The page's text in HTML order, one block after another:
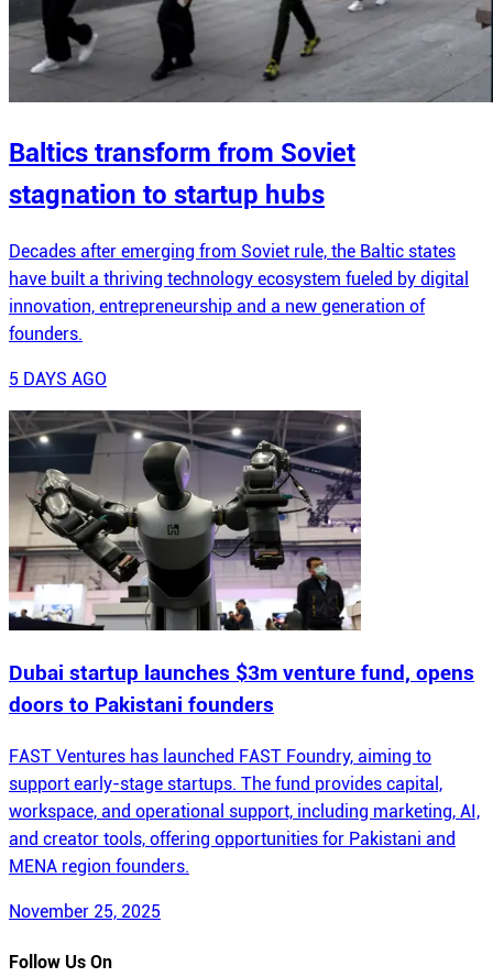
Baltics transform from Soviet
stagnation to startup hubs
Decades after emerging from Soviet rule, the Baltic states
have built a thriving technology ecosystem fueled by digital
innovation, entrepreneurship and a new generation of
founders.
5 DAYS AGO
Dubai startup launches $3m venture fund, opens
doors to Pakistani founders
FAST Ventures has launched FAST Foundry, aiming to
support early-stage startups. The fund provides capital,
workspace, and operational support, including marketing, AI,
and creator tools, offering opportunities for Pakistani and
MENA region founders.
November 25, 2025
Follow Us On